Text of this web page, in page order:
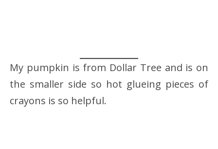
My pumpkin is from Dollar Tree and is on
the smaller side so hot glueing pieces of
crayons is so helpful.